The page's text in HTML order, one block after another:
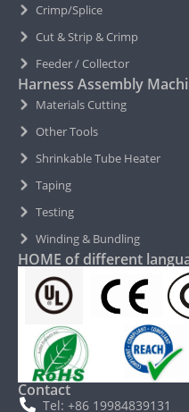
Crimp/Splice
Cut & Strip & Crimp
Feeder / Collector
Harness Assembly
Materials Cutting
Other Tools
Shrinkable Tube Heater
Taping
Testing
Winding & Bundling
HOME of different
Contact
Tel: +86 19984839131